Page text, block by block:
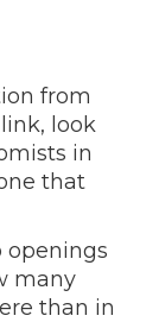
from
look
in
that
openings
many
than in